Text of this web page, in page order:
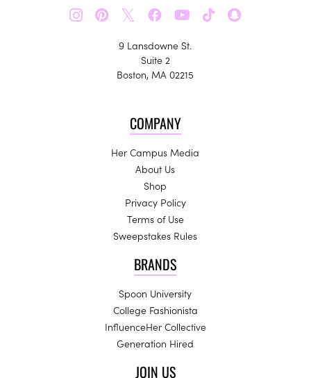
𝕏
9 Lansdowne St.
Suite 2
Boston, MA 02215
COMPANY
Her Campus Media
About Us
Shop
Privacy Policy
Terms of Use
Sweepstakes Rules
BRANDS
Spoon University
College Fashionista
InfluenceHer Collective
Generation Hired
JOIN US